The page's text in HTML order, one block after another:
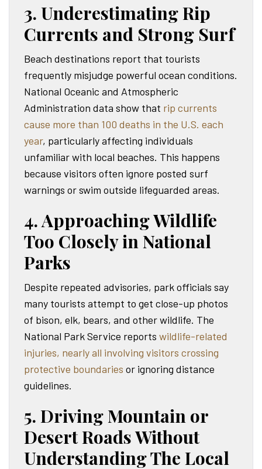
3. Underestimating Rip
Currents and Strong Surf
Beach destinations report that tourists
frequently misjudge powerful ocean conditions.
National Oceanic and Atmospheric
Administration data show that rip currents
cause more than 100 deaths in the U.S. each
year, particularly affecting individuals
unfamiliar with local beaches. This happens
because visitors often ignore posted surf
warnings or swim outside lifeguarded areas.
4. Approaching Wildlife
Too Closely in National
Parks
Despite repeated advisories, park officials say
many tourists attempt to get close-up photos
of bison, elk, bears, and other wildlife. The
National Park Service reports wildlife-related
injuries, nearly all involving visitors crossing
protective boundaries or ignoring distance
guidelines.
5. Driving Mountain or
Desert Roads Without
Understanding The Local